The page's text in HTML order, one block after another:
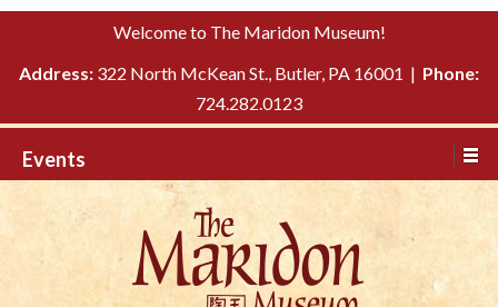
Please
This
includes
system.
TO
Welcome to The Maridon Museum!
Address: 322 North McKean St., Butler, PA 16001 | Phone:
724.282.0123
Events